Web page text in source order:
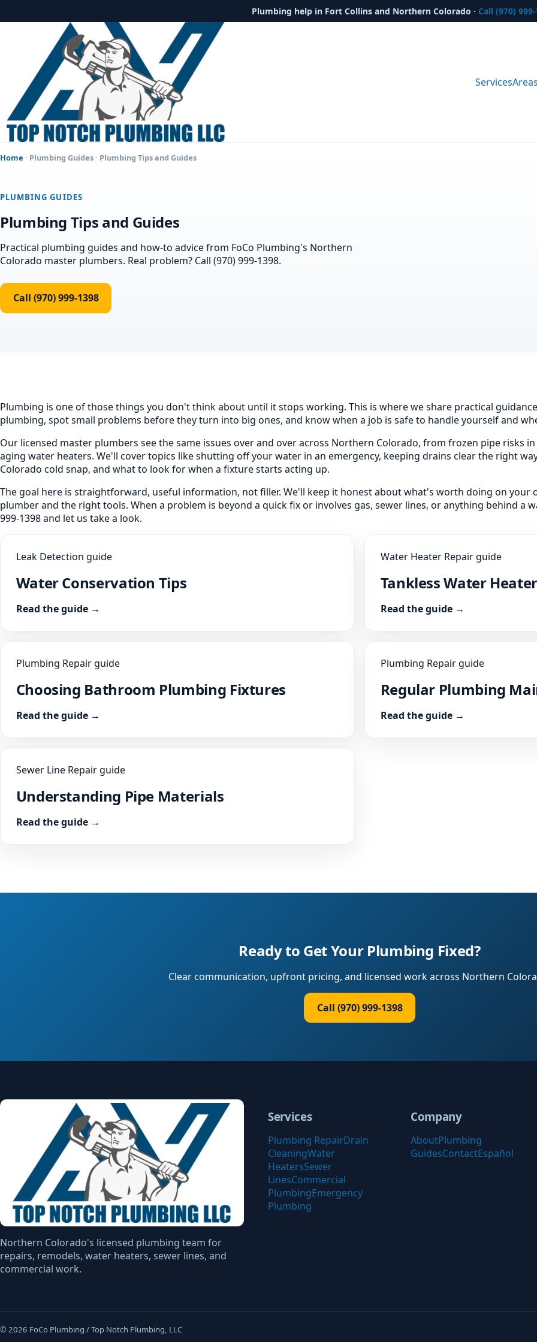
Plumbing help in Fort Collins and Northern Colorado · Call (970)
Services
Home · Plumbing Guides · Plumbing Tips and Guides
PLUMBING GUIDES
Plumbing Tips and Guides
Practical plumbing guides and how-to advice from FoCo Plumbing's Northern
Colorado master plumbers. Real problem? Call (970) 999-1398.
Call (970) 999-1398
Plumbing is one of those things you don't think about until it stops working. This is where we share practical
plumbing, spot small problems before they turn into big ones, and know when a job is safe to handle yourself and
Our licensed master plumbers see the same issues over and over across Northern Colorado, from frozen pipe risks
aging water heaters. We'll cover topics like shutting off your water in an emergency, keeping drains clear the right
Colorado cold snap, and what to look for when a fixture starts acting up.
The goal here is straightforward, useful information, not filler. We'll keep it honest about what's worth doing on your
plumber and the right tools. When a problem is beyond a quick fix or involves gas, sewer lines, or anything behind a
999-1398 and let us take a look.
Leak Detection guide
Water Conservation Tips
Read the guide →
Water Heater Repair guide
Tankless Water
Read the guide →
Plumbing Repair guide
Choosing Bathroom Plumbing Fixtures
Read the guide →
Plumbing Repair guide
Regular Plumbing
Read the guide →
Sewer Line Repair guide
Understanding Pipe Materials
Read the guide →
Ready to Get Your Plumbing Fixed?
Clear communication, upfront pricing, and licensed work across Northern
Call (970) 999-1398
Northern Colorado's licensed plumbing team for
repairs, remodels, water heaters, sewer lines, and
commercial work.
Services
Plumbing RepairDrain
CleaningWater
HeatersSewer
LinesCommercial
PlumbingEmergency
Plumbing
Company
AboutPlumbing
GuidesContactEspañol
© 2026 FoCo Plumbing / Top Notch Plumbing, LLC